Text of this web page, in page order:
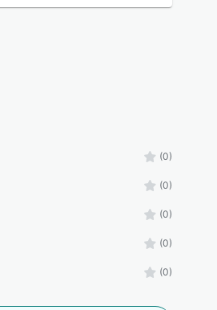
(0)
(0)
(0)
(0)
(0)